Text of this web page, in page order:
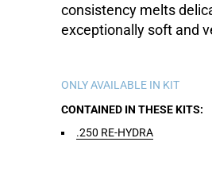
consistency melts
exceptionally soft and
ONLY AVAILABLE IN KIT
CONTAINED IN THESE KITS
.250 RE-HYDRA